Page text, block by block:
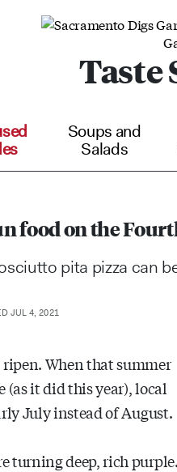
Taste
Soups and
Salads
food on the
pita pizza can
JUL 4, 2021
When that summer
(as it did this year), local
July instead of August.
turning deep, rich